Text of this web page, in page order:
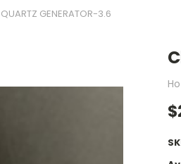
GENERATOR-3.6